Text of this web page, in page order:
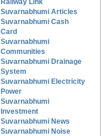
Suvarnabhumi Articles
Suvarnabhumi Cash
Card
Suvarnabhumi
Communities
Suvarnabhumi Drainage
System
Suvarnabhumi Electricity
Power
Suvarnabhumi
Investment
Suvarnabhumi News
Suvarnabhumi Noise